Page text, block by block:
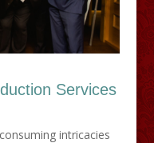
Services
intricacies